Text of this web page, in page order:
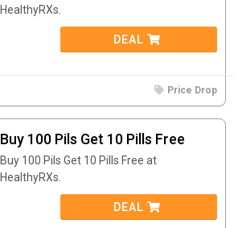
HealthyRXs.
DEAL
Price Drop
Buy 100 Pils Get 10 Pills Free
Buy 100 Pils Get 10 Pills Free at
HealthyRXs.
DEAL